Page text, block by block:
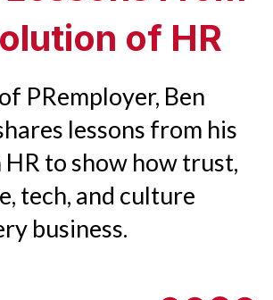
of HR
PRemployer, Ben
lessons from his
HR to show how trust,
tech, and culture
business.